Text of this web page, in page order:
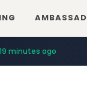
19 minutes ago